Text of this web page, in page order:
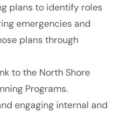
plans to identify roles
emergencies and
plans through
to the North Shore
Programs.
engaging internal and